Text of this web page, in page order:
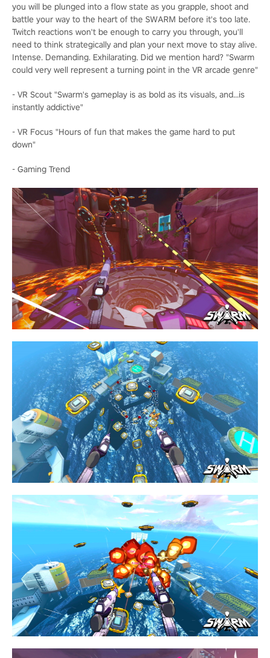
you will be plunged into a flow state as you grapple, shoot and
battle your way to the heart of the SWARM before it's too late.
Twitch reactions won't be enough to carry you through, you'll
need to think strategically and plan your next move to stay alive.
Intense. Demanding. Exhilarating. Did we mention hard? "Swarm
could very well represent a turning point in the VR arcade genre"
- VR Scout "Swarm's gameplay is as bold as its visuals, and...is
instantly addictive"
- VR Focus "Hours of fun that makes the game hard to put
down"
- Gaming Trend